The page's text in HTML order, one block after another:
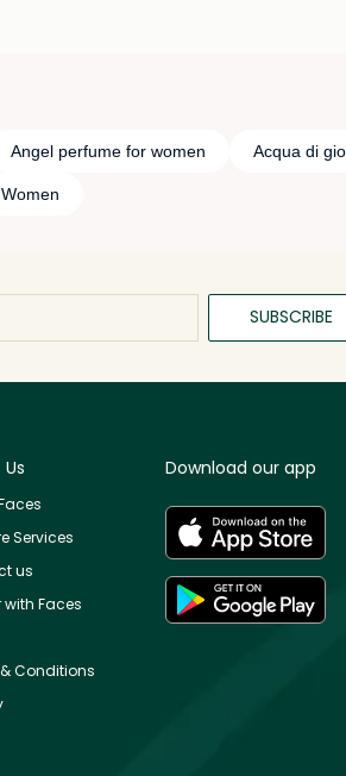
Angel perfume for women Acqua di
SUBSCRIBE
Services
us
with Faces
Conditions
Download our app